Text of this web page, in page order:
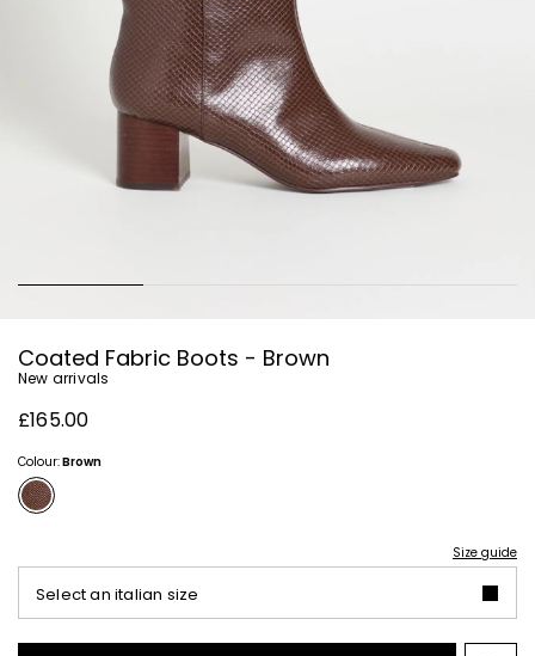
Coated Fabric Boots - Brown
New arrivals
£165.00
Colour:Brown
Size guide
Select an italian size